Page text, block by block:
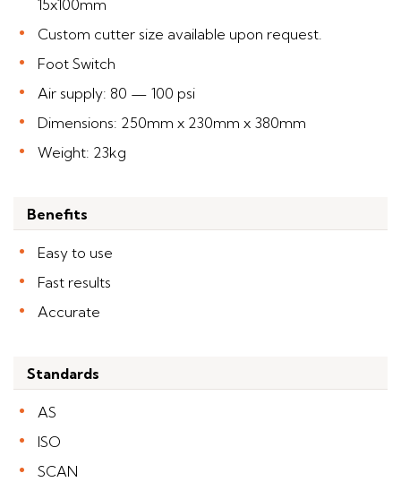
15x100mm
Custom cutter size available upon request.
Foot Switch
Air supply: 80 — 100 psi
Dimensions: 250mm x 230mm x 380mm
Weight: 23kg
Benefits
Easy to use
Fast results
Accurate
Standards
AS
ISO
SCAN